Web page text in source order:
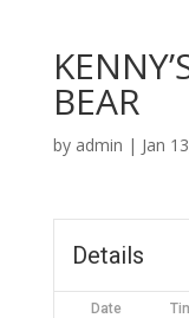
BEAR
by admin | Jan
Details
Date